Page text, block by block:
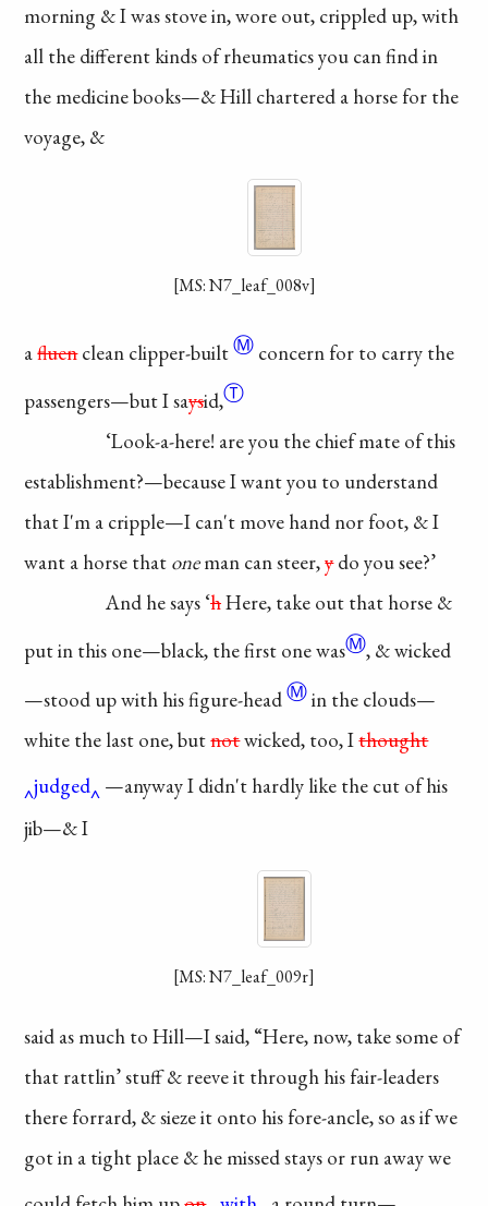
morning & I wasstove in, wore out, crippled up, with
all the different kinds ofrheumatics you canfind in
the medicinebooks—& Hill chartered a horse for the
voyage, &
[MS: N7_leaf_008v]
afluenclean clipper-builtⓂ concern for to carry the
passengers—but Isaysid,Ⓣ
‘Look-a-here! areyou the chief mate ofthis
establishment?—because I want you to understand
that I'm a cripple—I can't move hand nor foot, & I
want a horse that oneman cansteer,ydo you see?’
And he says ‘hHere, take out that horse &
put in this one—black, the first onewasⓂ, & wicked
—stood up with hisfigure-headⓂin the clouds—
white the last one,butnotwicked, too, Ithought
judged —anyway I didn't hardly like the cut of his
jib—& I
[MS: N7_leaf_009r]
said as much to Hill—I said, “Here, now, take some of
that rattlin’ stuff & reeve it through his fair-leaders
there forrard, & sieze it onto his fore-ancle,so as if we
got in a tight place & he missedstays or run awaywe